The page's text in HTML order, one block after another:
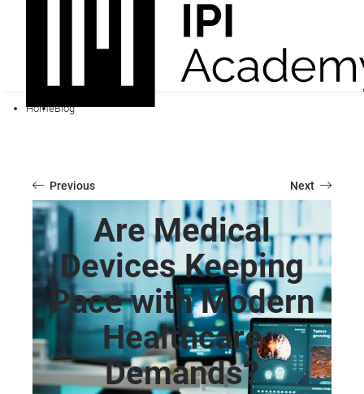
HomeBlog
Previous Next
Are Medical
Devices Keeping
Pace with Modern
Healthcare
Demands?